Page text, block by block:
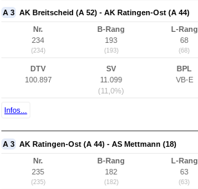
A 3 AK Breitscheid (A 52) - AK Ratingen-Ost (A 44)
Nr.
234
(234)
B-Rang
193
(193)
L-Rang
68
(68)
DTV
100.897
SV
11.099
(11,0%)
BPL
VB-E
Infos...
A 3 AK Ratingen-Ost (A 44) - AS Mettmann (18)
Nr.
235
(235)
B-Rang
182
(182)
L-Rang
63
(63)